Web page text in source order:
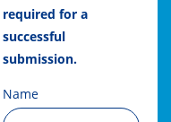
required for a
successful
submission.
Name